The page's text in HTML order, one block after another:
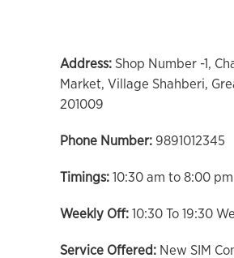
Address: Shop Number -1,
Market, Village Shahberi,
201009
Phone Number: 9891012345
Timings: 10:30 am to 8:00 pm
Weekly Off: 10:30 To 19:30
Service Offered: New SIM